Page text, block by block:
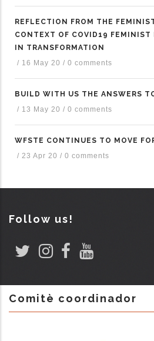
REFLECTION FROM THE
CONTEXT OF COVID19 FEMINIST
IN TRANSFORMATION
/ 16 May 20 / 0 comments
BUILD WITH US THE ANSWERS
/ 13 May 20 / 0 comments
WFSTE CONTINUES TO MOVE
/ 23 Apr 20 / 0 comments
Follow us!
Comitè coordinador